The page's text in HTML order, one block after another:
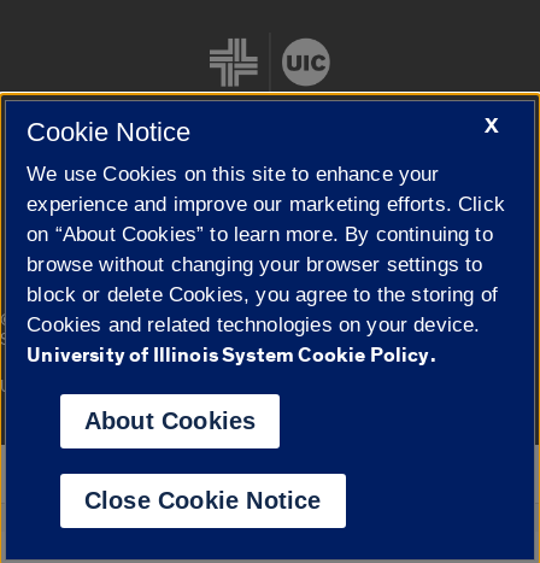
Cookie Settings
© 2026 The Board of Trustees of the University of Illinois|
Privacy
Statement
Campuses
University of Illinois System
Google Translate
X
Cookie Notice
We use Cookies on this site to enhance your
experience and improve our marketing efforts. Click
on “About Cookies” to learn more. By continuing to
browse without changing your browser settings to
block or delete Cookies, you agree to the storing of
Cookies and related technologies on your device.
University of Illinois System Cookie Policy.
About Cookies
Close Cookie Notice